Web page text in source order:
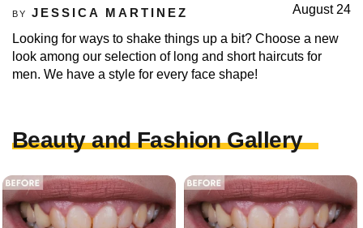
BY JESSICA MARTINEZ August 24
Looking for ways to shake things up a bit? Choose a new
look among our selection of long and short haircuts for
men. We have a style for every face shape!
Beauty and Fashion Gallery